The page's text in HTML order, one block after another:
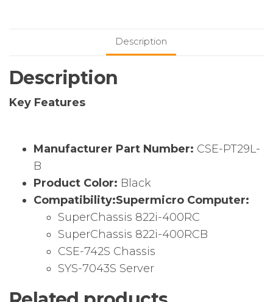
Description
Description
Key Features
Manufacturer Part Number: CSE-PT29L-
B
Product Color: Black
Compatibility:Supermicro Computer:
SuperChassis 822i-400RC
SuperChassis 822i-400RCB
CSE-742S Chassis
SYS-7043S Server